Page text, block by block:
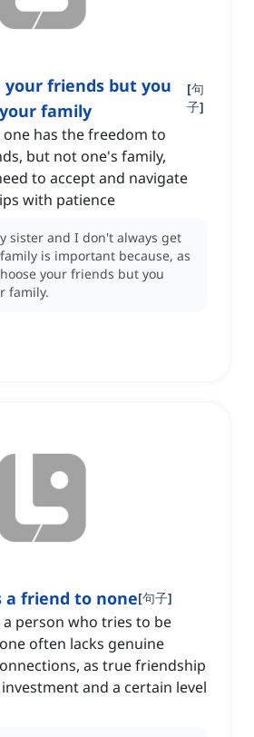
your friends but you
family
[句
子]
has the freedom to
but not one's family,
to accept and navigate
with patience
sister and I don't always get
is important because, as
your friends but you
family.
a friend to none[句子]
person who tries to be
often lacks genuine
as true friendship
and a certain level